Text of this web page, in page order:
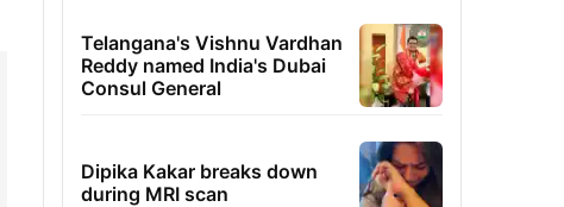
Telangana's Vishnu Vardhan
Reddy named India's Dubai
Consul General
Dipika Kakar breaks down
during MRI scan